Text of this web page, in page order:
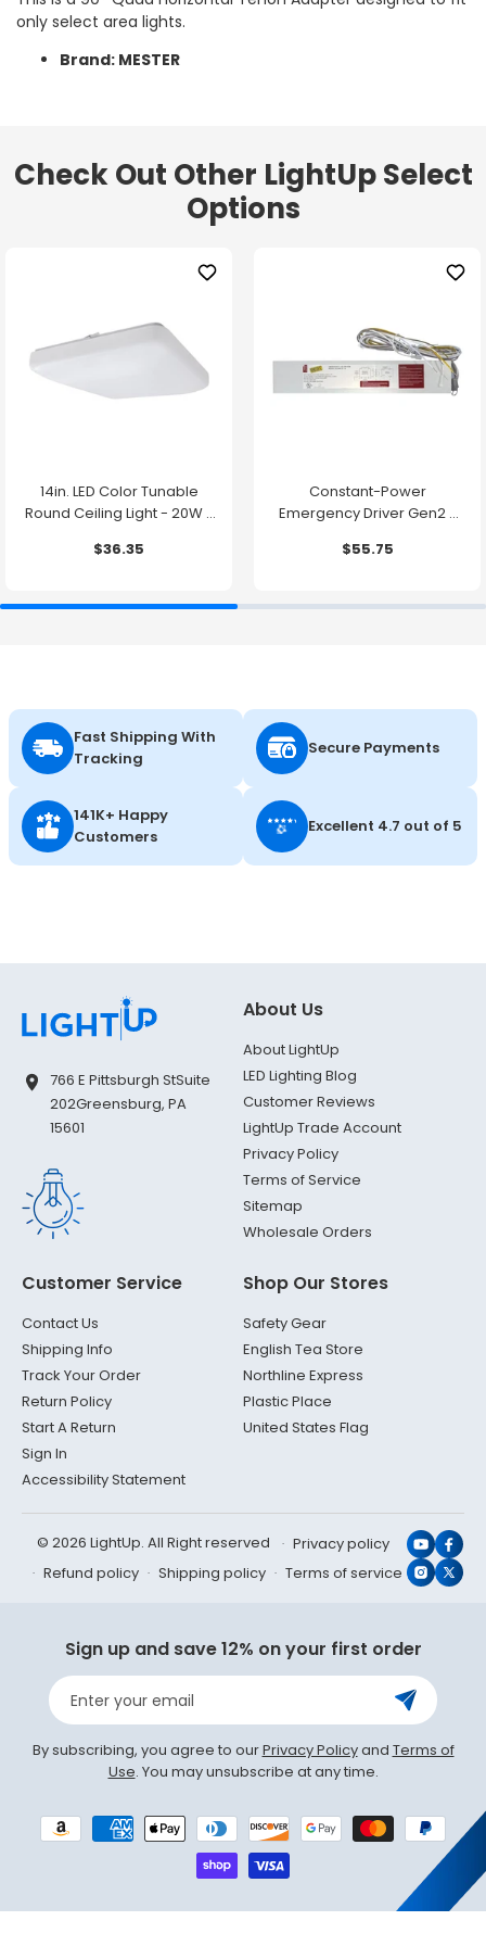
only select area lights.
Brand: MESTER
Check Out Other LightUp Select
Options
14in. LED Color Tunable
Round Ceiling Light - 20W -
2700K/3000K/3500K/4000K/5000K
$36.35
Constant-Power
Emergency Driver Gen2 -
Time
$55.75
Fast Shipping With
Tracking
Secure Payments
141K+ Happy
Customers
Excellent 4.7 out of 5
766 E Pittsburgh StSuite
202Greensburg, PA
15601
About Us
About LightUp
LED Lighting Blog
Customer Reviews
LightUp Trade Account
Privacy Policy
Terms of Service
Sitemap
Wholesale Orders
Customer Service
Contact Us
Shipping Info
Track Your Order
Return Policy
Start A Return
Sign In
Accessibility Statement
Shop Our Stores
Safety Gear
English Tea Store
Northline Express
Plastic Place
United States Flag
© 2026 LightUp. All Right reserved
Privacy policy
Refund policy
Shipping policy Terms of service X
Sign up and save 12% on your first order
Enter your email
By subscribing, you agree to ourPrivacy Policyand Terms of
Use. You may unsubscribe at any time.
Payment
methods